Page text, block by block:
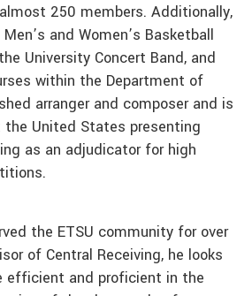
250 members. Additionally,
and Women’s Basketball
University Concert Band, and
within the Department of
arranger and composer and is
the United States presenting
as an adjudicator for high
the ETSU community for over
of Central Receiving, he looks
efficient and proficient in the